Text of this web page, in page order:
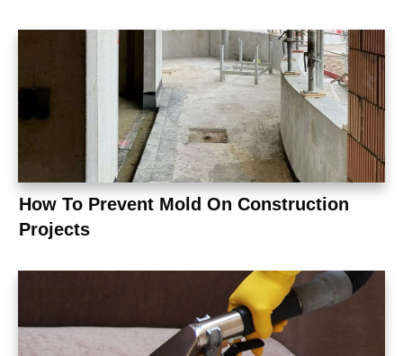
How To Prevent Mold On Construction
Projects